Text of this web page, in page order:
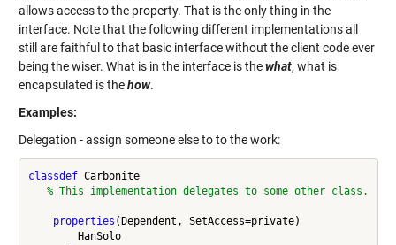
allows access to the property. That is the only thing in the
interface. Note that the following different implementations all
still are faithful to that basic interface without the client code ever
being the wiser. What is in the interface is thewhat, what is
encapsulated is thehow.
Examples:
Delegation - assign someone else to to the work:
classdef Carbonite
% This implementation delegates to some other class.
properties (Dependent, SetAccess=private)
        HanSolo